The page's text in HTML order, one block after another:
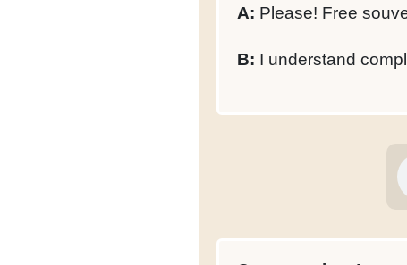
A: Please! Free
B: I understand